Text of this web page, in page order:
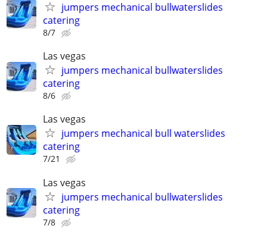
jumpers mechanical bullwaterslides
catering
8/7
Las vegas
jumpers mechanical bullwaterslides
catering
8/6
Las vegas
jumpers mechanical bull waterslides
catering
7/21
Las vegas
jumpers mechanical bullwaterslides
catering
7/8